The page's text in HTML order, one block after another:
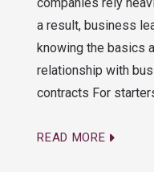
a result, business
knowing the basics
relationship with
contracts For
READ MORE